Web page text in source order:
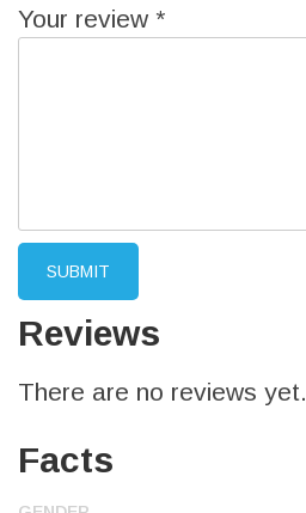
Your review *
Reviews
There are no reviews yet.
Facts